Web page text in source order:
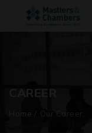
CAREER
Our Career